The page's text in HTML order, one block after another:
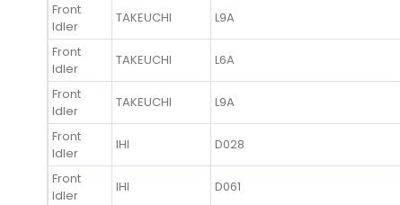
Front
Idler
TAKEUCHI L9A
Front
Idler
TAKEUCHI L6A
Front
Idler
TAKEUCHI L9A
Front
Idler
IHI D028
Front
Idler
IHI D061